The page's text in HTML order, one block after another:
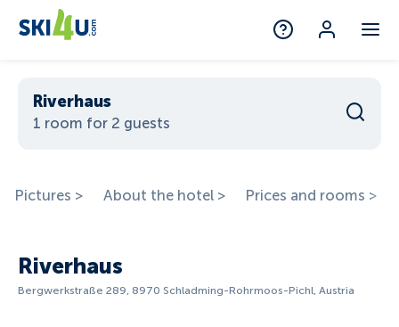
Riverhaus
1 room for 2 guests
Pictures > About the hotel > Prices and rooms >
Riverhaus
Bergwerkstraße 289, 8970 Schladming-Rohrmoos-Pichl, Austria